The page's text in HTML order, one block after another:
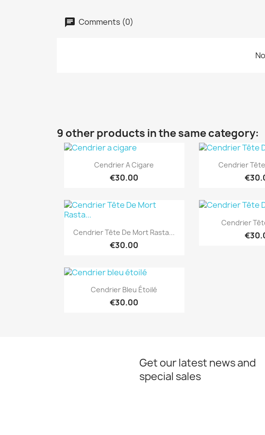
Comments (0)
9 other products in the same category:
Quick view
Cendrier A Cigare
€30.00

Cendrier
Quick view
Cendrier Tête De Mort Rasta...
€30.00

Cendrier
Quick view
Cendrier Bleu Étoilé
€30.00
Get our latest news and
special sales